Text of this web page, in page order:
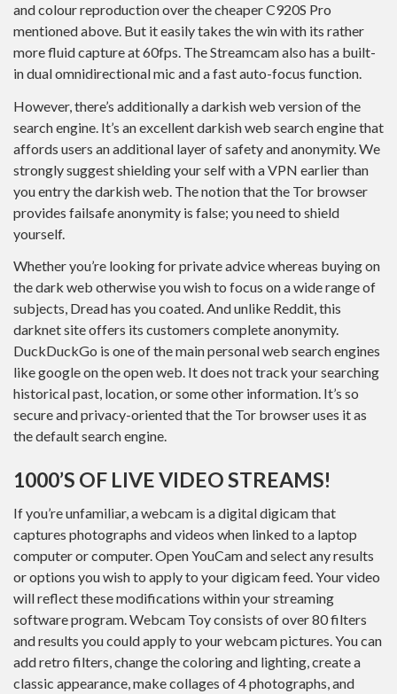
and colour reproduction over the cheaper C920S Pro
mentioned above. But it easily takes the win with its rather
more fluid capture at 60fps. The Streamcam also has a built-
in dual omnidirectional mic and a fast auto-focus function.
However, there’s additionally a darkish web version of the
search engine. It’s an excellent darkish web search engine that
affords users an additional layer of safety and anonymity. We
strongly suggest shielding your self with a VPN earlier than
you entry the darkish web. The notion that the Tor browser
provides failsafe anonymity is false; you need to shield
yourself.
Whether you’re looking for private advice whereas buying on
the dark web otherwise you wish to focus on a wide range of
subjects, Dread has you coated. And unlike Reddit, this
darknet site offers its customers complete anonymity.
DuckDuckGo is one of the main personal web search engines
like google on the open web. It does not track your searching
historical past, location, or some other information. It’s so
secure and privacy-oriented that the Tor browser uses it as
the default search engine.
1000’S OF LIVE VIDEO STREAMS!
If you’re unfamiliar, a webcam is a digital digicam that
captures photographs and videos when linked to a laptop
computer or computer. Open YouCam and select any results
or options you wish to apply to your digicam feed. Your video
will reflect these modifications within your streaming
software program. Webcam Toy consists of over 80 filters
and results you could apply to your webcam pictures. You can
add retro filters, change the coloring and lighting, create a
classic appearance, make collages of 4 photographs, and